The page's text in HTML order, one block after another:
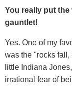
You really put
gauntlet!
Yes. One of my
was the "rocks fall,
little Indiana
irrational fear of